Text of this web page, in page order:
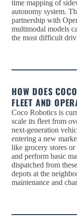
time mapping of
autonomy system.
partnership with
multimodal models
the most difficult
HOW DOES
FLEET AND
Coco Robotics is
scale its fleet from
next-generation
entering a new
like grocery stores
and perform basic
dispatched from
depots at the
maintenance and